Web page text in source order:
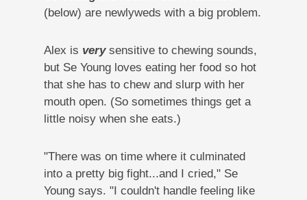
(below) are newlyweds with a big problem.
Alex is verysensitive to chewing sounds,
but Se Young loves eating her food so hot
that she has to chew and slurp with her
mouth open. (So sometimes things get a
little noisy when she eats.)
"There was on time where it culminated
into a pretty big fight...and I cried," Se
Young says. "I couldn't handle feeling like